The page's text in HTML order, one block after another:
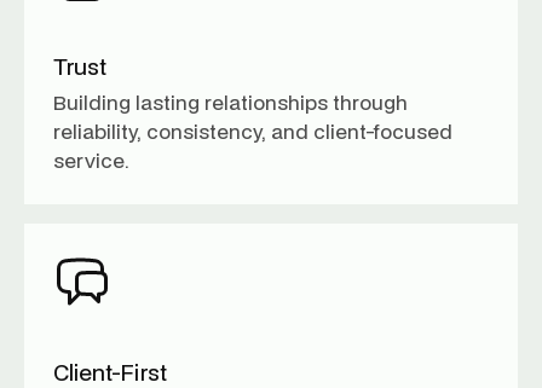
Trust
Building lasting relationships through
reliability, consistency, and client-focused
service.
Client-First